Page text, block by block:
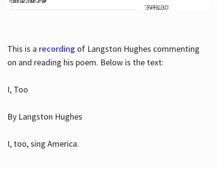
This is a recordingof Langston Hughes commenting
on and reading his poem. Below is the text:
I, Too
By Langston Hughes
I, too, sing America.